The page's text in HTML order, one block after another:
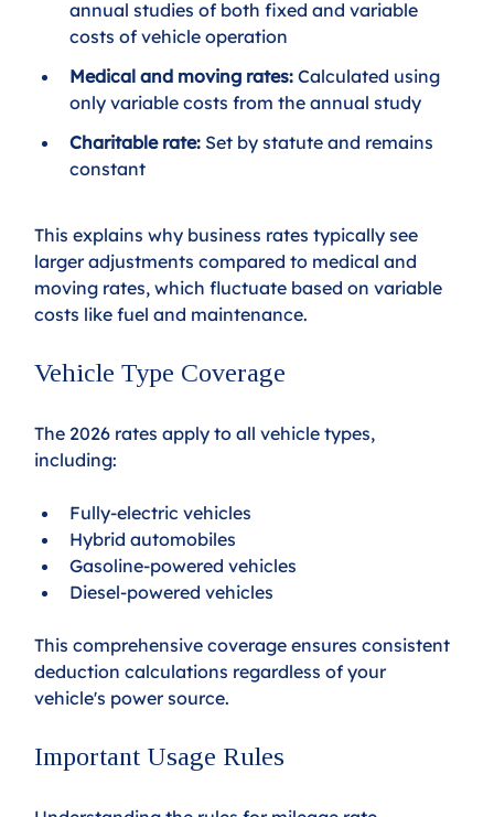
annual studies of both fixed and variable
costs of vehicle operation
Medical and moving rates: Calculated using
only variable costs from the annual study
Charitable rate: Set by statute and remains
constant
This explains why business rates typically see
larger adjustments compared to medical and
moving rates, which fluctuate based on variable
costs like fuel and maintenance.
Vehicle Type Coverage
The 2026 rates apply to all vehicle types,
including:
Fully-electric vehicles
Hybrid automobiles
Gasoline-powered vehicles
Diesel-powered vehicles
This comprehensive coverage ensures consistent
deduction calculations regardless of your
vehicle's power source.
Important Usage Rules